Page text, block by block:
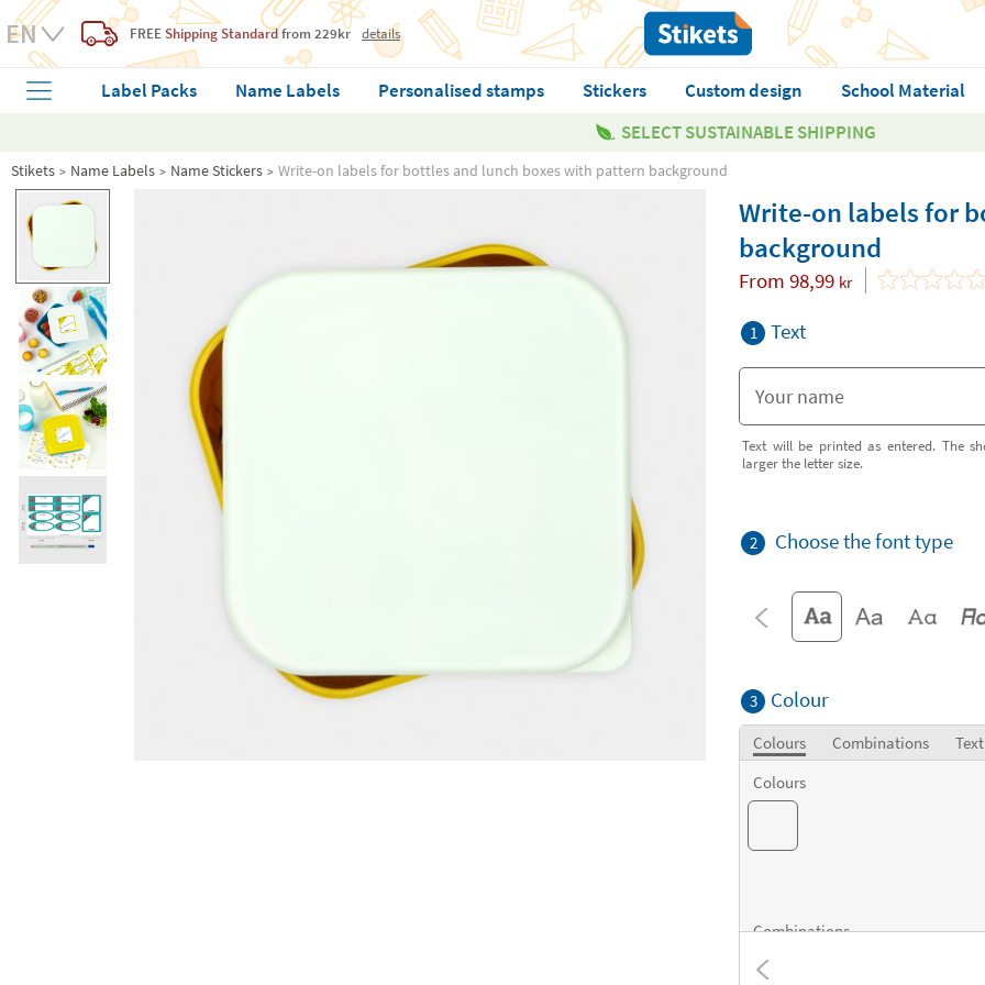
FREE Shipping Standardfrom 229kr details
Label Packs Name Labels Personalised stamps Stickers Custom design
School Material
SELECT SUSTAINABLE SHIPPING
Stikets Name Labels Name Stickers Write-on labels for bottles and lunch boxes with pattern background
Write-on labels for
background
From 98,99 kr
1 Text
Text will be printed as entered. The
larger the letter size.
2 Choose the font type
3 Colour
Colours Combinations
Colours
Combinations